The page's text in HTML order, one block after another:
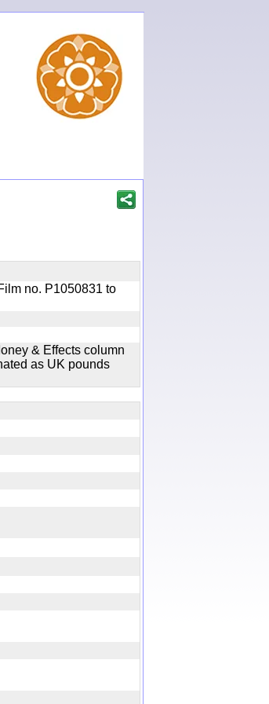
no. P1050831 to
& Effects column
as UK pounds